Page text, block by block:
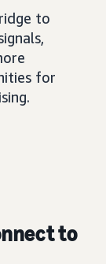
to
for
to